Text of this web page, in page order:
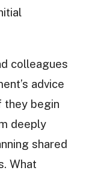
colleagues
advice
they begin
deeply
shared
What